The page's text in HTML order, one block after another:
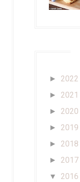
► 2022
► 2021
► 2020
► 2019
► 2018
► 2017
▼ 2016